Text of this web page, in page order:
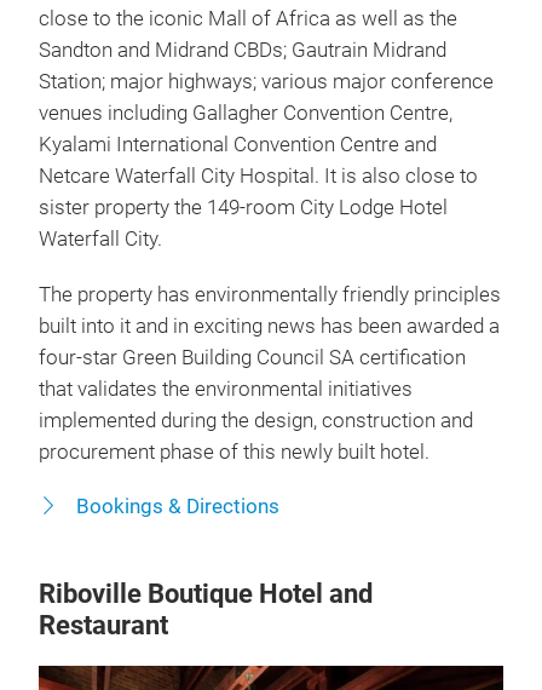
close to the iconic Mall of Africa as well as the
Sandton and Midrand CBDs; Gautrain Midrand
Station; major highways; various major conference
venues including Gallagher Convention Centre,
Kyalami International Convention Centre and
Netcare Waterfall City Hospital. It is also close to
sister property the 149-room City Lodge Hotel
Waterfall City.
The property has environmentally friendly principles
built into it and in exciting news has been awarded a
four-star Green Building Council SA certification
that validates the environmental initiatives
implemented during the design, construction and
procurement phase of this newly built hotel.
Bookings & Directions
Riboville Boutique Hotel and
Restaurant